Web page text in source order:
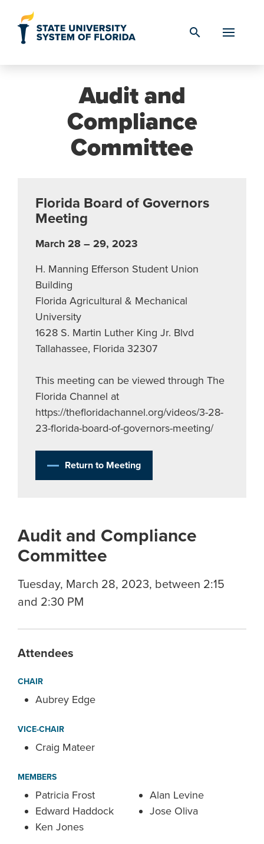
search
Audit and
Compliance
Committee
Florida Board of Governors
Meeting
March 28 – 29, 2023
H. Manning Efferson Student Union
Building
Florida Agricultural & Mechanical
University
1628 S. Martin Luther King Jr. Blvd
Tallahassee, Florida 32307
This meeting can be viewed through The
Florida Channel at
https://thefloridachannel.org/videos/3-28-
23-florida-board-of-governors-meeting/
Return to Meeting
Audit and Compliance
Committee
Tuesday, March 28, 2023, between 2:15
and 2:30 PM
Attendees
CHAIR
Aubrey Edge
VICE-CHAIR
Craig Mateer
MEMBERS
Patricia Frost
Edward Haddock
Ken Jones
Alan Levine
Jose Oliva